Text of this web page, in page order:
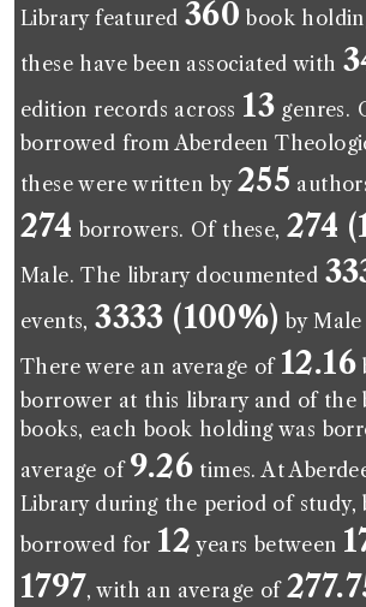
Library featured 360 book
these have been associated with
edition records across 13 genres.
borrowed from Aberdeen
these were written by 255
274 borrowers. Of these,274
Male. The library documented
events,3333 (100%) by
There were an average of 12.16
borrower at this library and of the
books, each book holding was
average of 9.26 times. At
Library during the period of study,
borrowed for 12 years between
1797, with an average of